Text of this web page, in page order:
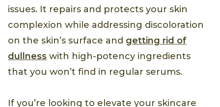
issues. It repairs and protects your skin
complexion while addressing discoloration
on the skin’s surface and getting rid of
dullness with high-potency ingredients
that you won’t find in regular serums.
If you’re looking to elevate your skincare